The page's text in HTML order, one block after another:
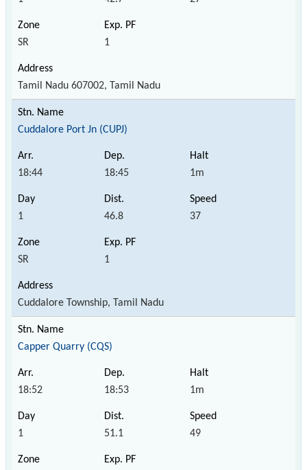
SR 1
Tamil Nadu 607002, Tamil Nadu
Cuddalore Port Jn (CUPJ)
18:44 18:45 1m
1 46.8 37
SR 1
Cuddalore Township, Tamil Nadu
Capper Quarry (CQS)
18:52 18:53 1m
1 51.1 49